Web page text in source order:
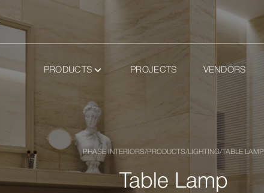
PRODUCTS PROJECTS VENDORS
PHASE INTERIORS/PRODUCTS/LIGHTING/TABLE LAMP
Table Lamp